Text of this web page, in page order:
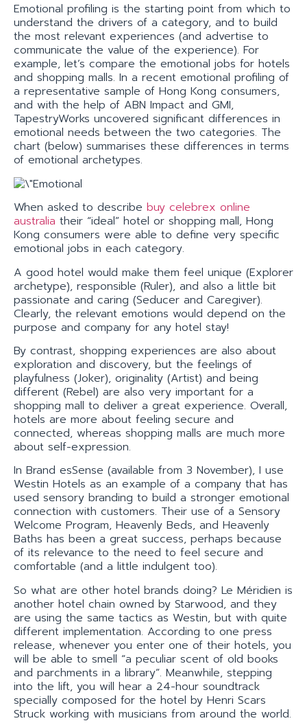
Emotional profiling is the starting point from which to
understand the drivers of a category, and to build
the most relevant experiences (and advertise to
communicate the value of the experience). For
example, let’s compare the emotional jobs for hotels
and shopping malls. In a recent emotional profiling of
a representative sample of Hong Kong consumers,
and with the help of ABN Impact and GMI,
TapestryWorks uncovered significant differences in
emotional needs between the two categories. The
chart (below) summarises these differences in terms
of emotional archetypes.
When asked to describe buy celebrex online
australia their “ideal” hotel or shopping mall, Hong
Kong consumers were able to define very specific
emotional jobs in each category.
A good hotel would make them feel unique (Explorer
archetype), responsible (Ruler), and also a little bit
passionate and caring (Seducer and Caregiver).
Clearly, the relevant emotions would depend on the
purpose and company for any hotel stay!
By contrast, shopping experiences are also about
exploration and discovery, but the feelings of
playfulness (Joker), originality (Artist) and being
different (Rebel) are also very important for a
shopping mall to deliver a great experience. Overall,
hotels are more about feeling secure and
connected, whereas shopping malls are much more
about self-expression.
In Brand esSense (available from 3 November), I use
Westin Hotels as an example of a company that has
used sensory branding to build a stronger emotional
connection with customers. Their use of a Sensory
Welcome Program, Heavenly Beds, and Heavenly
Baths has been a great success, perhaps because
of its relevance to the need to feel secure and
comfortable (and a little indulgent too).
So what are other hotel brands doing? Le Méridien is
another hotel chain owned by Starwood, and they
are using the same tactics as Westin, but with quite
different implementation. According to one press
release, whenever you enter one of their hotels, you
will be able to smell “a peculiar scent of old books
and parchments in a library”. Meanwhile, stepping
into the lift, you will hear a 24-hour soundtrack
specially composed for the hotel by Henri Scars
Struck working with musicians from around the world.